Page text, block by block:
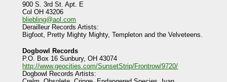
900 S. 3rd St. Apt. E
Col OH 43206
bliebling@aol.com
Derailleur Records Artists:
Bigfoot, Pretty Mighty Mighty, Templeton and the Velveteens.
Dogbowl Records
P.O. Box 16 Sunbury, OH 43074
http://www.geocities.com/SunsetStrip/Frontrow/9720/
Dogbowl Records Artists: